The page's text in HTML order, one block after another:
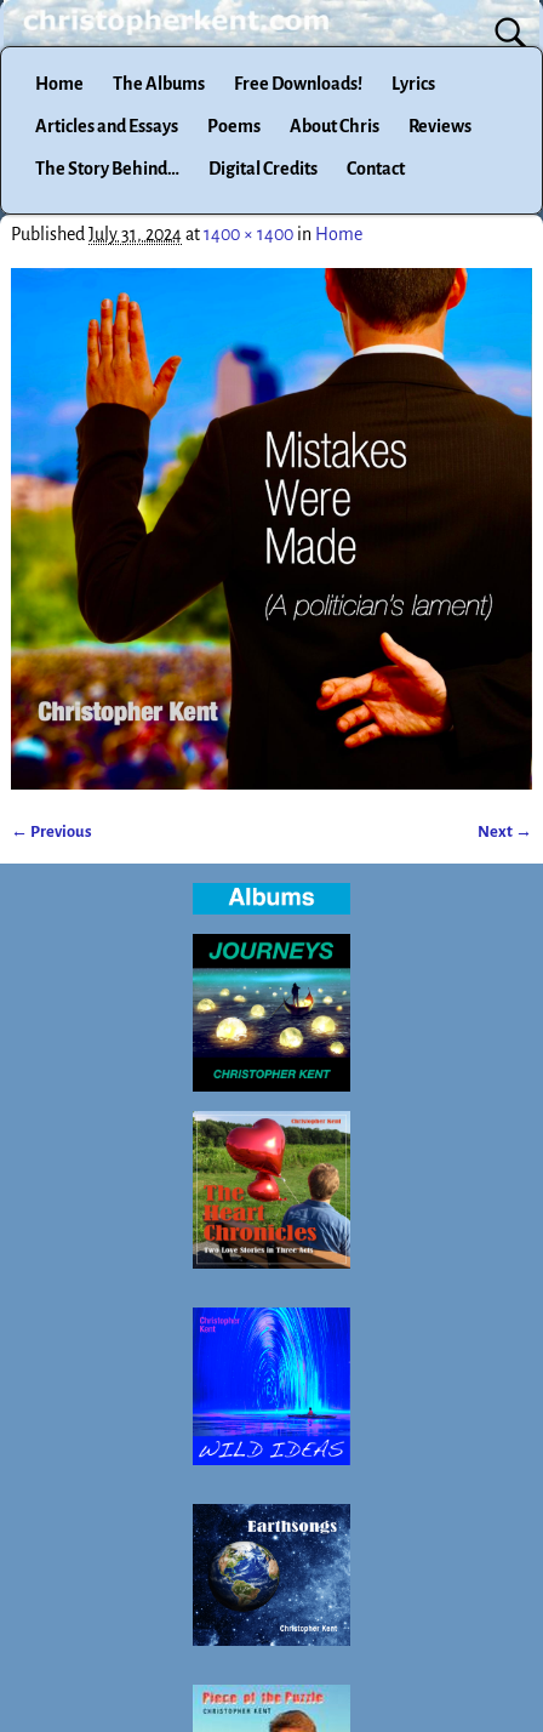
Home The Albums Free Downloads! Lyrics
Articles and Essays Poems About Chris Reviews
The Story Behind… Digital Credits Contact
Published July 31, 2024at1400 × 1400in Home
← Previous Next →